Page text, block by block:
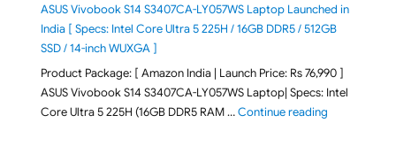
ASUS Vivobook S14 S3407CA-LY057WS Laptop Launched in
India [ Specs: Intel Core Ultra 5 225H / 16GB DDR5 / 512GB
SSD / 14-inch WUXGA ]
Product Package: [ Amazon India | Launch Price: Rs 76,990 ]
ASUS Vivobook S14 S3407CA-LY057WS Laptop| Specs: Intel
Core Ultra 5 225H (16GB DDR5 RAM …Continue reading"ASUS